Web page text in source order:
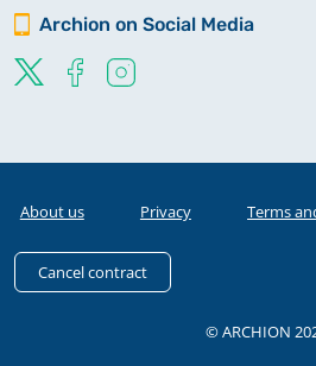
Archion on Social Media
About us Privacy Terms
Cancel contract
© ARCHION